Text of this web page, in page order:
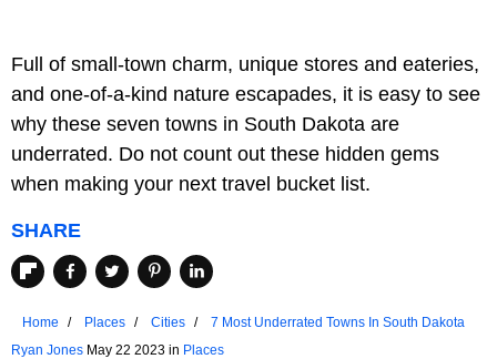
Full of small-town charm, unique stores and eateries,
and one-of-a-kind nature escapades, it is easy to see
why these seven towns in South Dakota are
underrated. Do not count out these hidden gems
when making your next travel bucket list.
SHARE
Home Places Cities
7 Most Underrated Towns In South Dakota
Ryan Jones May 22 2023 in Places